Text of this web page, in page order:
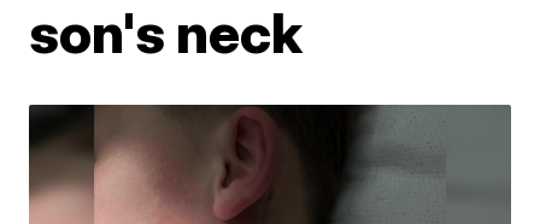
son's neck